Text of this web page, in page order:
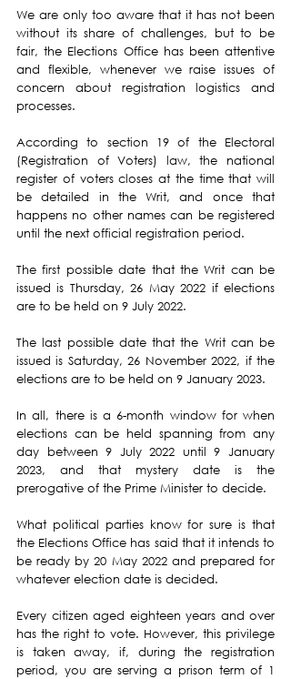
We are only too aware that it has not been
without its share of challenges, but to be
fair, the Elections Office has been attentive
and flexible, whenever we raise issues of
concern about registration logistics and
processes.
According to section 19 of the Electoral
(Registration of Voters) law, the national
register of voters closes at the time that will
be detailed in the Writ, and once that
happens no other names can be registered
until the next official registration period.
The first possible date that the Writ can be
issued is Thursday, 26 May 2022 if elections
are to be held on 9 July 2022.
The last possible date that the Writ can be
issued is Saturday, 26 November 2022, if the
elections are to be held on 9 January 2023.
In all, there is a 6-month window for when
elections can be held spanning from any
day between 9 July 2022 until 9 January
2023, and that mystery date is the
prerogative of the Prime Minister to decide.
What political parties know for sure is that
the Elections Office has said that it intends to
be ready by 20 May 2022 and prepared for
whatever election date is decided.
Every citizen aged eighteen years and over
has the right to vote. However, this privilege
is taken away, if, during the registration
period, you are serving a prison term of 1